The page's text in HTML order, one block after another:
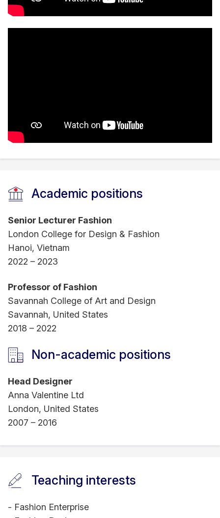
Academic positions
Senior Lecturer Fashion
London College for Design & Fashion
Hanoi, Vietnam
2022 – 2023
Professor of Fashion
Savannah College of Art and Design
Savannah, United States
2018 – 2022
Non-academic positions
Head Designer
Anna Valentine Ltd
London, United States
2007 – 2016
Teaching interests
- Fashion Enterprise